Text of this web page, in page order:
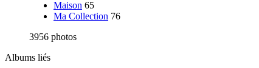
Maison 65
Ma Collection 76
3956 photos
Albums liés